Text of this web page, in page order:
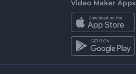
Video Maker Apps